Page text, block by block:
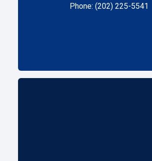
Phone: (202) 225-5541